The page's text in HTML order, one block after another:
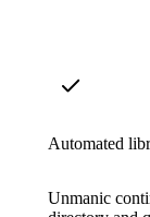
Automated
Unmanic